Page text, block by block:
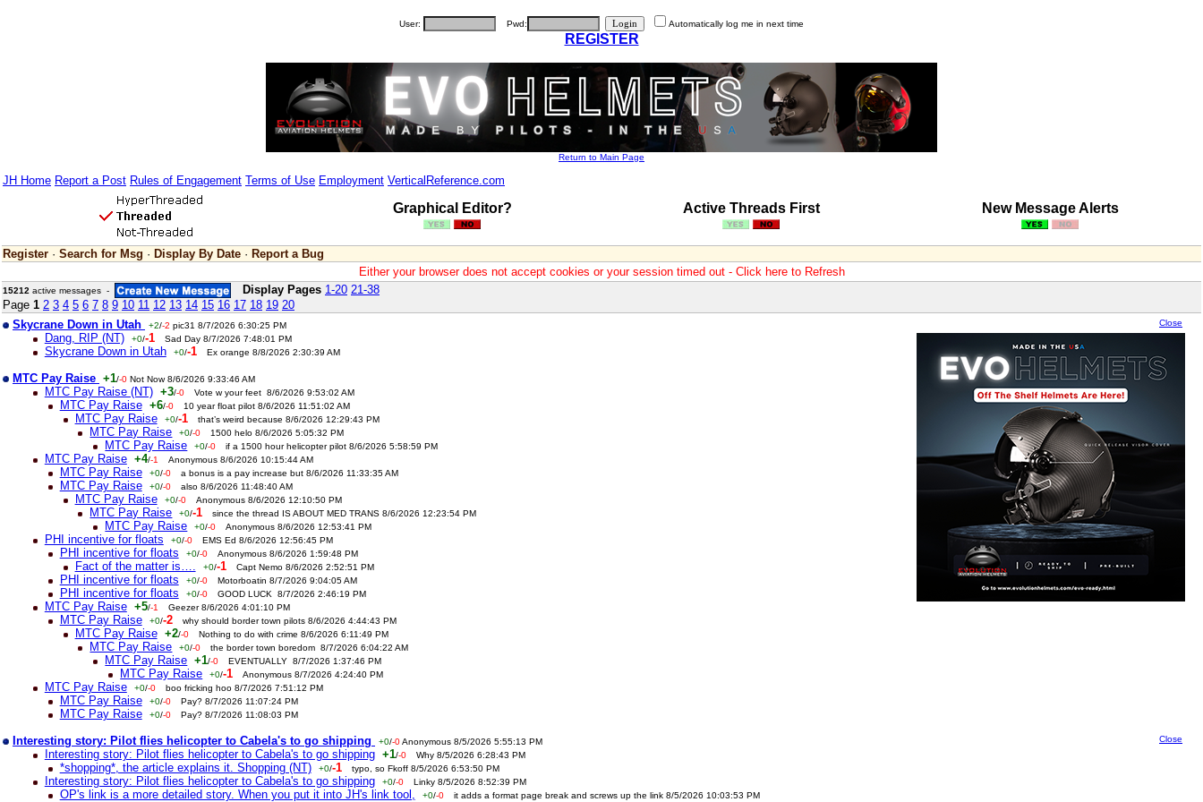
User: Pwd: Automatically log me in next time
REGISTER
Return to Main Page
JH Home Report a Post Rules of Engagement Terms of Use Employment VerticalReference.com
Graphical Editor? Active Threads First New Message Alerts
Register · Search for Msg · Display By Date · Report a Bug
Either your browser does not accept cookies or your session timed out - Click here to Refresh
15212 active messages - Display Pages 1-20 21-38
Page 1 2 3 4 5 6 7 8 9 10 11 12 13 14 15 16 17 18 19 20
Close
Skycrane Down in Utah +2/-2 pic31 8/7/2026 6:30:25 PM
Dang, RIP (NT) +0/-1 Sad Day 8/7/2026 7:48:01 PM
Skycrane Down in Utah +0/-1 Ex orange 8/8/2026 2:30:39 AM
Close
MTC Pay Raise +1/-0 Not Now 8/6/2026 9:33:46 AM
MTC Pay Raise (NT) +3/-0 Vote w your feet 8/6/2026 9:53:02 AM
MTC Pay Raise +6/-0 10 year float pilot 8/6/2026 11:51:02 AM
MTC Pay Raise +0/-1 that’s weird because 8/6/2026 12:29:43 PM
MTC Pay Raise +0/-0 1500 helo 8/6/2026 5:05:32 PM
MTC Pay Raise +0/-0 if a 1500 hour helicopter pilot 8/6/2026 5:58:59 PM
MTC Pay Raise +4/-1 Anonymous 8/6/2026 10:15:44 AM
MTC Pay Raise +0/-0 a bonus is a pay increase but 8/6/2026 11:33:35 AM
MTC Pay Raise +0/-0 also 8/6/2026 11:48:40 AM
MTC Pay Raise +0/-0 Anonymous 8/6/2026 12:10:50 PM
MTC Pay Raise +0/-1 since the thread IS ABOUT MED TRANS 8/6/2026 12:23:54 PM
MTC Pay Raise +0/-0 Anonymous 8/6/2026 12:53:41 PM
PHI incentive for floats +0/-0 EMS Ed 8/6/2026 12:56:45 PM
PHI incentive for floats +0/-0 Anonymous 8/6/2026 1:59:48 PM
Fact of the matter is…. +0/-1 Capt Nemo 8/6/2026 2:52:51 PM
PHI incentive for floats +0/-0 Motorboatin 8/7/2026 9:04:05 AM
PHI incentive for floats +0/-0 GOOD LUCK 8/7/2026 2:46:19 PM
MTC Pay Raise +5/-1 Geezer 8/6/2026 4:01:10 PM
MTC Pay Raise +0/-2 why should border town pilots 8/6/2026 4:44:43 PM
MTC Pay Raise +2/-0 Nothing to do with crime 8/6/2026 6:11:49 PM
MTC Pay Raise +0/-0 the border town boredom 8/7/2026 6:04:22 AM
MTC Pay Raise +1/-0 EVENTUALLY 8/7/2026 1:37:46 PM
MTC Pay Raise +0/-1 Anonymous 8/7/2026 4:24:40 PM
MTC Pay Raise +0/-0 boo fricking hoo 8/7/2026 7:51:12 PM
MTC Pay Raise +0/-0 Pay? 8/7/2026 11:07:24 PM
MTC Pay Raise +0/-0 Pay? 8/7/2026 11:08:03 PM
Close
Interesting story: Pilot flies helicopter to Cabela's to go shipping +0/-0Anonymous 8/5/2026 5:55:13 PM
Interesting story: Pilot flies helicopter to Cabela's to go shipping +1/-0 Why 8/5/2026 6:28:43 PM
*shopping*, the article explains it. Shopping (NT) +0/-1 typo, so Fkoff 8/5/2026 6:53:50 PM
Interesting story: Pilot flies helicopter to Cabela's to go shipping +0/-0 Linky 8/5/2026 8:52:39 PM
OP's link is a more detailed story. When you put it into JH's link tool, +0/-0 it adds a format page break and screws up the link 8/5/2026 10:03:53 PM